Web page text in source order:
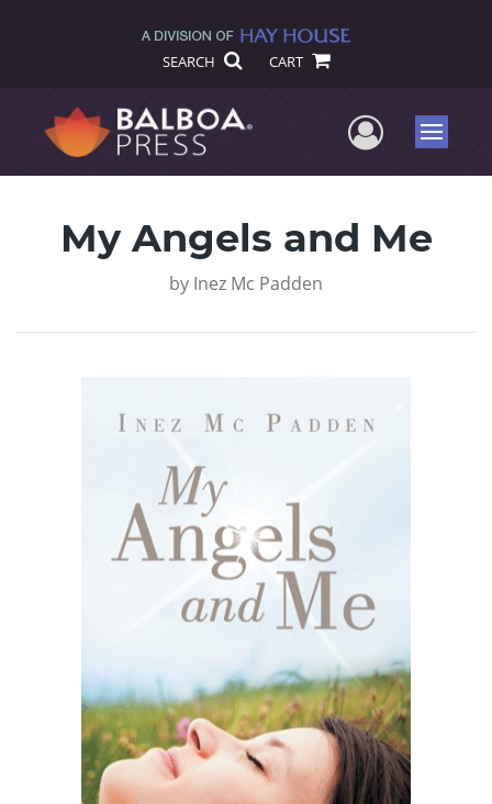
SEARCH CART
UserMenu
My Angels and Me
by Inez Mc Padden